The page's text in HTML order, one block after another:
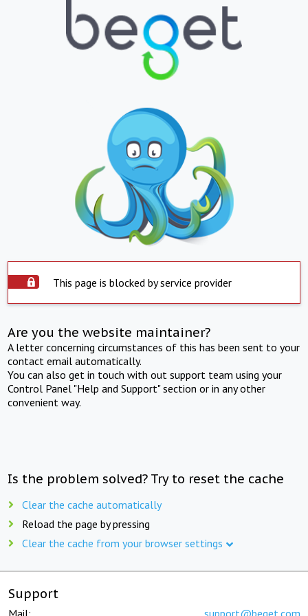
This page is blocked by service provider
Are you the website maintainer?
A letter concerning circumstances of this has been sent to your
contact email automatically.
You can also get in touch with out support team using your
Control Panel "Help and Support" section or in any other
convenient way.
Is the problem solved? Try to reset the cache
Clear the cache automatically
Reload the page by pressing
Clear the cache from your browser settings
Support
Mail: support@beget.com